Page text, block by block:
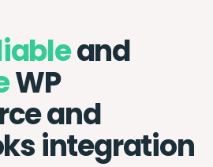
and
WP
and
integration